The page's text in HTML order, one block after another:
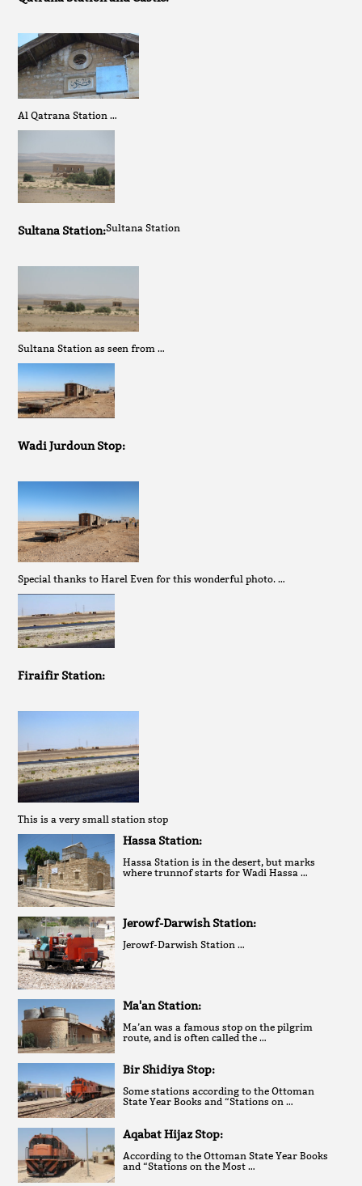
Al Qatrana Station …
Sultana Station:Sultana Station
Sultana Station as seen from …
Wadi Jurdoun Stop:
Special thanks to Harel Even for this wonderful photo. …
Firaifir Station:
This is a very small station stop
Hassa Station:
Hassa Station is in the desert, but marks
where trunnof starts for Wadi Hassa …
Jerowf-Darwish Station:
Jerowf-Darwish Station …
Ma'an Station:
Ma’an was a famous stop on the pilgrim
route, and is often called the …
Bir Shidiya Stop:
Some stations according to the Ottoman
State Year Books and “Stations on …
Aqabat Hijaz Stop:
According to the Ottoman State Year Books
and “Stations on the Most …